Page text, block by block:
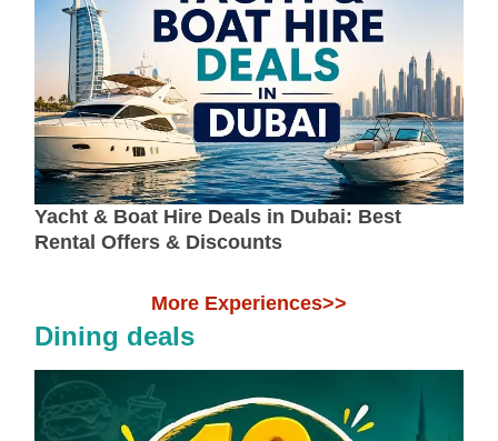
Yacht & Boat Hire Deals in Dubai: Best
Rental Offers & Discounts
More Experiences>>
Dining deals